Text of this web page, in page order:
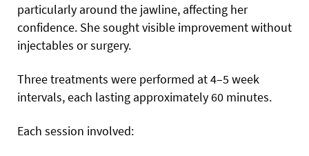
particularly around the jawline, affecting her
confidence. She sought visible improvement without
injectables or surgery.
Three treatments were performed at 4–5 week
intervals, each lasting approximately 60 minutes.
Each session involved: